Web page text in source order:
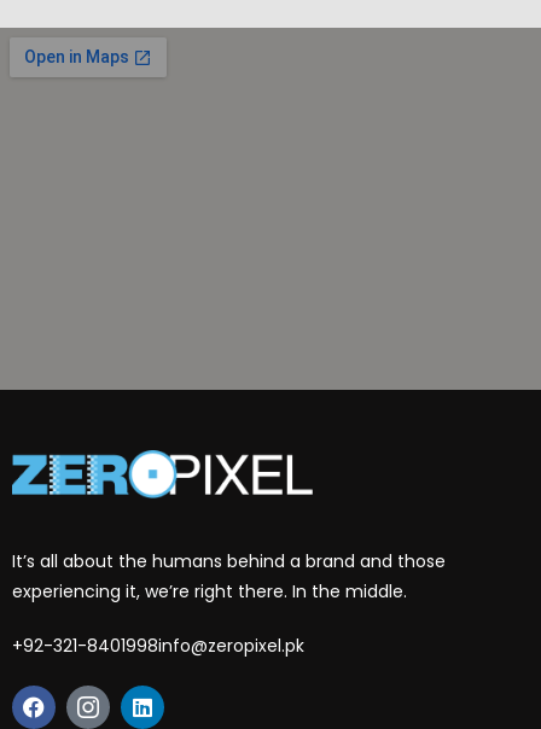
It’s all about the humans behind a brand and those
experiencing it, we’re right there. In the middle.
+92-321-8401998info@zeropixel.pk